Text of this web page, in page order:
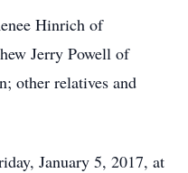
Hinrich of
Jerry Powell of
other relatives and
January 5, 2017, at